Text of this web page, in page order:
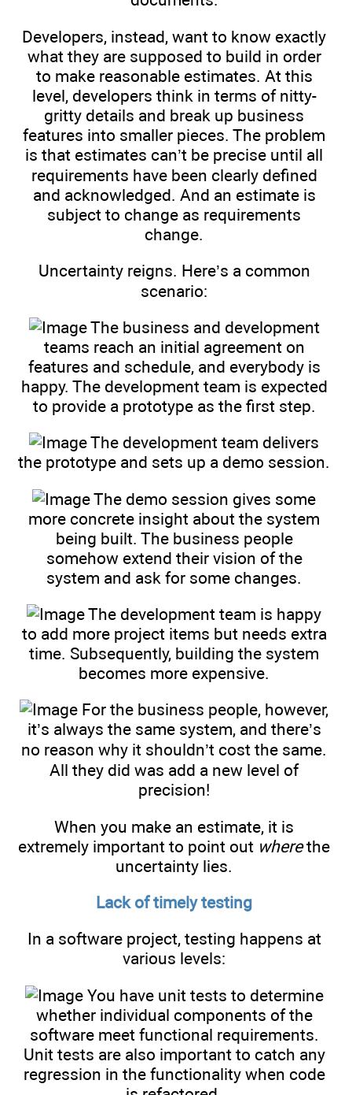
Developers, instead, want to know exactly
what they are supposed to build in order
to make reasonable estimates. At this
level, developers think in terms of nitty-
gritty details and break up business
features into smaller pieces. The problem
is that estimates can’t be precise until all
requirements have been clearly defined
and acknowledged. And an estimate is
subject to change as requirements
change.
Uncertainty reigns. Here’s a common
scenario:
The business and development
teams reach an initial agreement on
features and schedule, and everybody is
happy. The development team is expected
to provide a prototype as the first step.
The development team delivers
the prototype and sets up a demo session.
The demo session gives some
more concrete insight about the system
being built. The business people
somehow extend their vision of the
system and ask for some changes.
The development team is happy
to add more project items but needs extra
time. Subsequently, building the system
becomes more expensive.
For the business people, however,
it’s always the same system, and there’s
no reason why it shouldn’t cost the same.
All they did was add a new level of
precision!
When you make an estimate, it is
extremely important to point out wherethe
uncertainty lies.
Lack of timely testing
In a software project, testing happens at
various levels:
You have unit tests to determine
whether individual components of the
software meet functional requirements.
Unit tests are also important to catch any
regression in the functionality when code